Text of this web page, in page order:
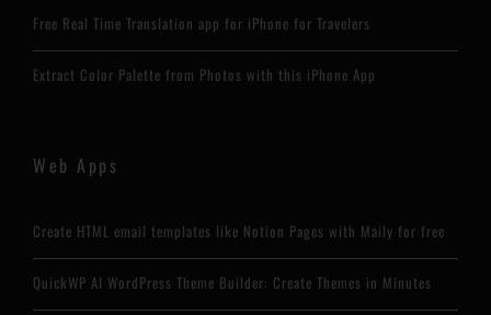
Free Real Time Translation app for iPhone for Travelers
Extract Color Palette from Photos with this iPhone App
Web Apps
Create HTML email templates like Notion Pages with Maily for free
QuickWP AI WordPress Theme Builder: Create Themes in Minutes